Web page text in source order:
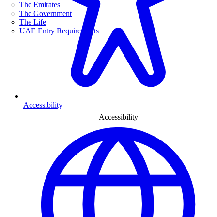
The Emirates
The Government
The Life
UAE Entry Requirements
Accessibility
Accessibility